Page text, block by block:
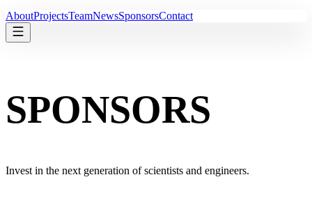
AboutProjectsTeamNewsSponsorsContact
SPONSORS
Invest in the next generation of scientists and engineers.